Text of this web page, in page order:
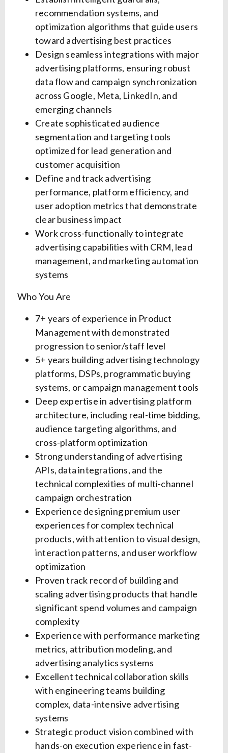
recommendation systems, and
optimization algorithms that guide users
toward advertising best practices
Design seamless integrations with major
advertising platforms, ensuring robust
data flow and campaign synchronization
across Google, Meta, LinkedIn, and
emerging channels
Create sophisticated audience
segmentation and targeting tools
optimized for lead generation and
customer acquisition
Define and track advertising
performance, platform efficiency, and
user adoption metrics that demonstrate
clear business impact
Work cross-functionally to integrate
advertising capabilities with CRM, lead
management, and marketing automation
systems
Who You Are
7+ years of experience in Product
Management with demonstrated
progression to senior/staff level
5+ years building advertising technology
platforms, DSPs, programmatic buying
systems, or campaign management tools
Deep expertise in advertising platform
architecture, including real-time bidding,
audience targeting algorithms, and
cross-platform optimization
Strong understanding of advertising
APIs, data integrations, and the
technical complexities of multi-channel
campaign orchestration
Experience designing premium user
experiences for complex technical
products, with attention to visual design,
interaction patterns, and user workflow
optimization
Proven track record of building and
scaling advertising products that handle
significant spend volumes and campaign
complexity
Experience with performance marketing
metrics, attribution modeling, and
advertising analytics systems
Excellent technical collaboration skills
with engineering teams building
complex, data-intensive advertising
systems
Strategic product vision combined with
hands-on execution experience in fast-